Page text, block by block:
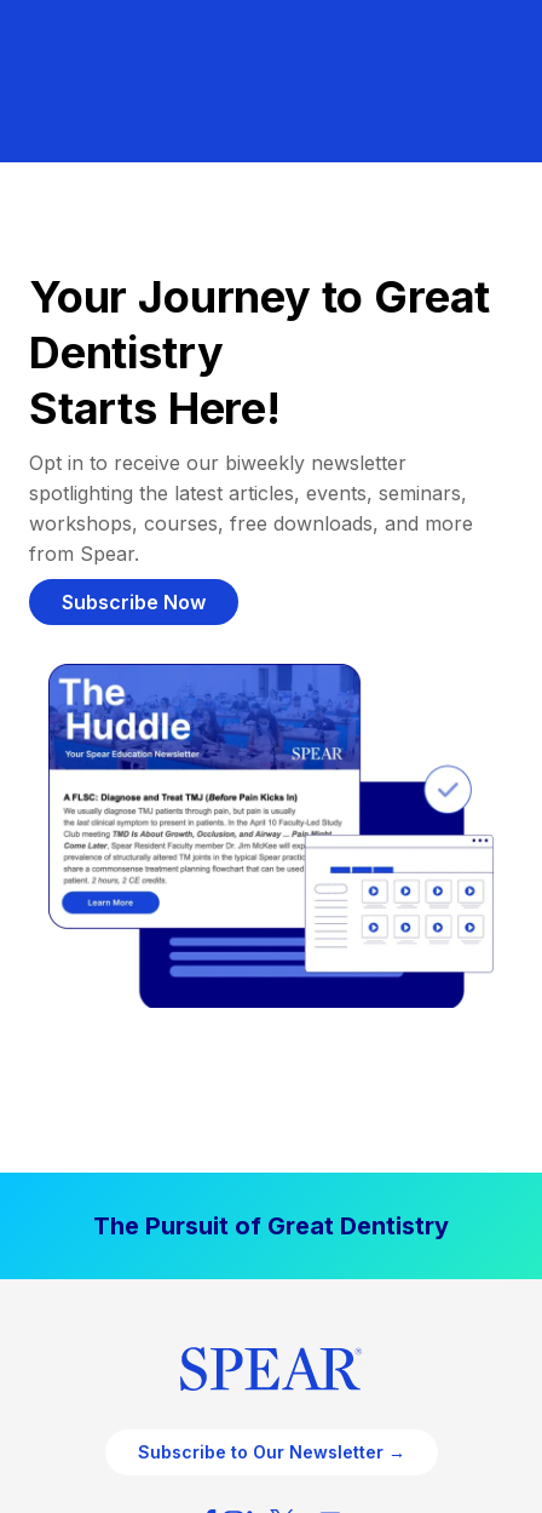
Your Journey to Great
Dentistry
Starts Here!
Opt in to receive our biweekly newsletter
spotlighting the latest articles, events, seminars,
workshops, courses, free downloads, and more
from Spear.
Subscribe Now
The Pursuit of Great Dentistry
Subscribe to Our Newsletter →